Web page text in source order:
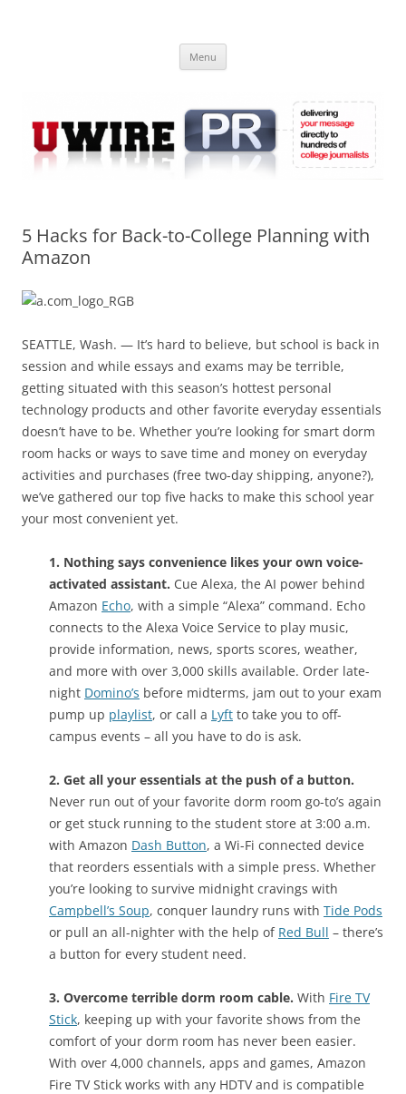
Online
Menu
5 Hacks for Back-to-College Planning with
Amazon
SEATTLE, Wash. — It’s hard to believe, but school is back in
session and while essays and exams may be terrible,
getting situated with this season’s hottest personal
technology products and other favorite everyday essentials
doesn’t have to be. Whether you’re looking for smart dorm
room hacks or ways to save time and money on everyday
activities and purchases (free two-day shipping, anyone?),
we’ve gathered our top five hacks to make this school year
your most convenient yet.
1. Nothing says convenience likes your own voice-
activated assistant. Cue Alexa, the AI power behind
Amazon Echo, with a simple “Alexa” command. Echo
connects to the Alexa Voice Service to play music,
provide information, news, sports scores, weather,
and more with over 3,000 skills available. Order late-
night Domino’s before midterms, jam out to your exam
pump up playlist, or call a Lyft to take you to off-
campus events – all you have to do is ask.
2. Get all your essentials at the push of a button.
Never run out of your favorite dorm room go-to’s again
or get stuck running to the student store at 3:00 a.m.
with Amazon Dash Button, a Wi-Fi connected device
that reorders essentials with a simple press. Whether
you’re looking to survive midnight cravings with
Campbell’s Soup, conquer laundry runs with Tide Pods
or pull an all-nighter with the help of Red Bull – there’s
a button for every student need.
3. Overcome terrible dorm room cable. With Fire TV
Stick, keeping up with your favorite shows from the
comfort of your dorm room has never been easier.
With over 4,000 channels, apps and games, Amazon
Fire TV Stick works with any HDTV and is compatible